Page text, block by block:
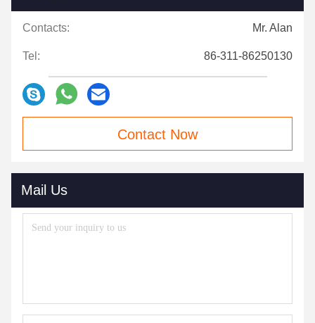
Contacts: Mr. Alan
Tel: 86-311-86250130
Contact Now
Mail Us